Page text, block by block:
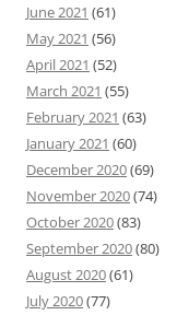
June 2021 (61)
May 2021 (56)
April 2021 (52)
March 2021 (55)
February 2021 (63)
January 2021 (60)
December 2020(69)
November 2020(74)
October 2020(83)
September 2020(80)
August 2020(61)
July 2020(77)